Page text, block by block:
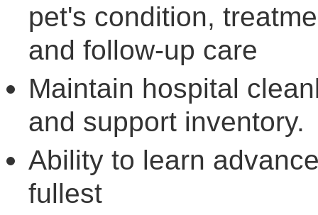
pet's condition,
and follow-up care
Maintain hospital
and support inventory.
Ability to learn
fullest